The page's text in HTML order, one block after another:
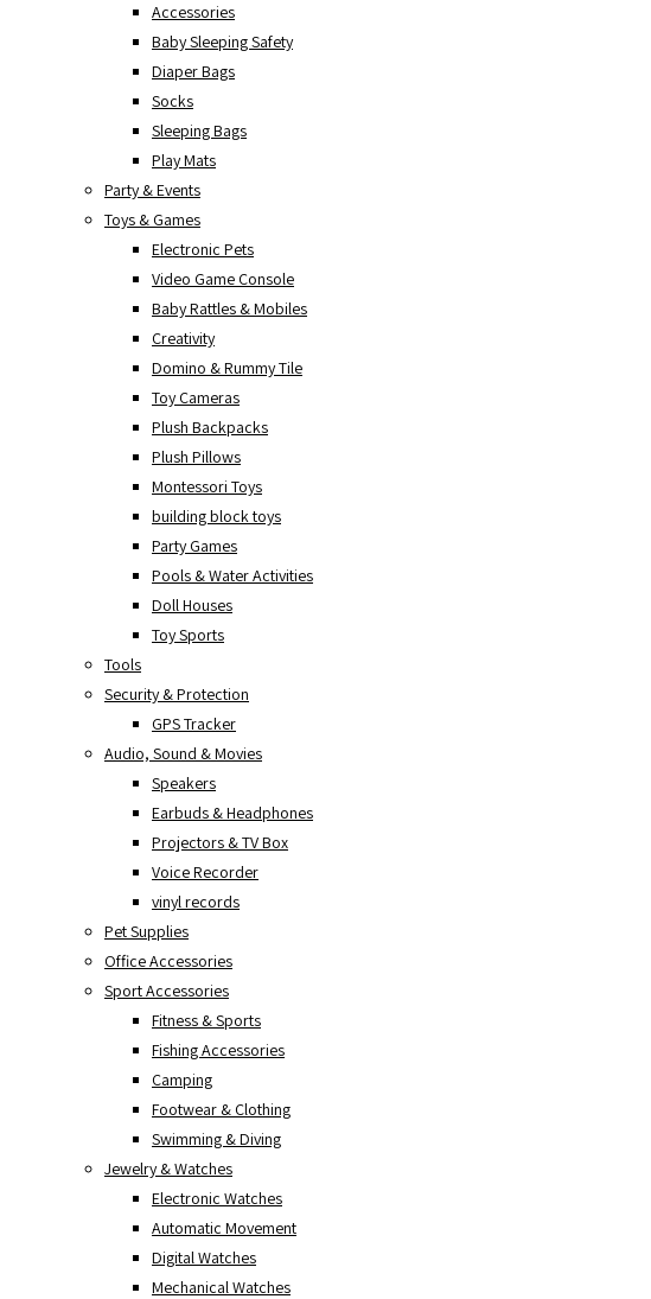
Accessories
Baby Sleeping Safety
Diaper Bags
Socks
Sleeping Bags
Play Mats
Party & Events
Toys & Games
Electronic Pets
Video Game Console
Baby Rattles & Mobiles
Creativity
Domino & Rummy Tile
Toy Cameras
Plush Backpacks
Plush Pillows
Montessori Toys
building block toys
Party Games
Pools & Water Activities
Doll Houses
Toy Sports
Tools
Security & Protection
GPS Tracker
Audio, Sound & Movies
Speakers
Earbuds & Headphones
Projectors & TV Box
Voice Recorder
vinyl records
Pet Supplies
Office Accessories
Sport Accessories
Fitness & Sports
Fishing Accessories
Camping
Footwear & Clothing
Swimming & Diving
Jewelry & Watches
Electronic Watches
Automatic Movement
Digital Watches
Mechanical Watches